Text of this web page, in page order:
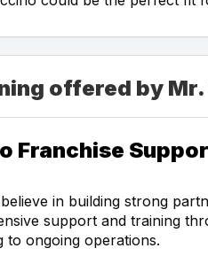
offered by
Franchise
in building strong
support and training
ongoing operations.